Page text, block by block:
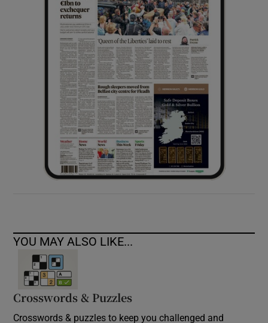
Show Sponsored sub sections
YOU MAY ALSO LIKE...
Crosswords & Puzzles
Crosswords & puzzles to keep you challenged and